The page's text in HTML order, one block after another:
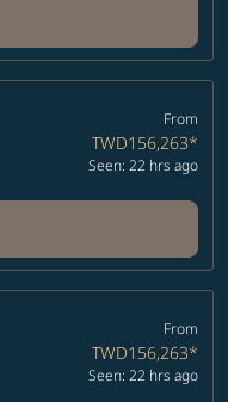
From
TWD156,263*
Seen: 22 hrs ago
From
TWD156,263*
Seen: 22 hrs ago